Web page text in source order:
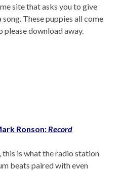
site that asks you to give
These puppies all come
please download away.
Ronson:Record
this is what the radio station
beats paired with even